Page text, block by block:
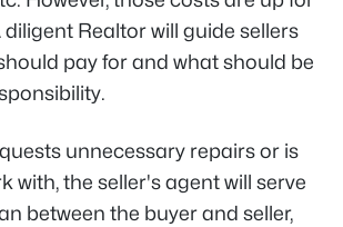
diligent Realtor will guide sellers
pay for and what should be
unnecessary repairs or is
with, the seller's agent will serve
between the buyer and seller,